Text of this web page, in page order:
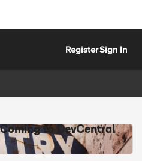
RegisterSign In
to DevCentral